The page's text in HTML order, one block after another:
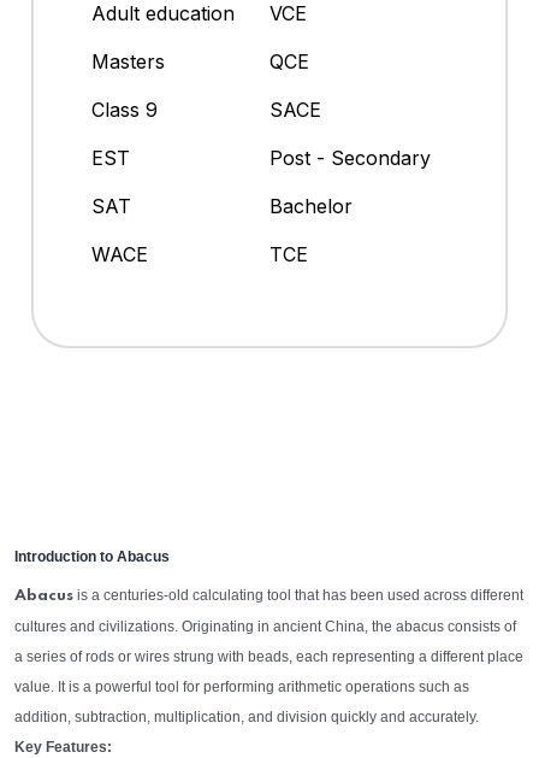
Adult education
VCE
Masters
QCE
Class 9
SACE
EST
Post - Secondary
SAT
Bachelor
WACE
TCE
Introduction to Abacus
Abacus is a centuries-old calculating tool that has been used across different
cultures and civilizations. Originating in ancient China, the abacus consists of
a series of rods or wires strung with beads, each representing a different place
value. It is a powerful tool for performing arithmetic operations such as
addition, subtraction, multiplication, and division quickly and accurately.
Key Features: